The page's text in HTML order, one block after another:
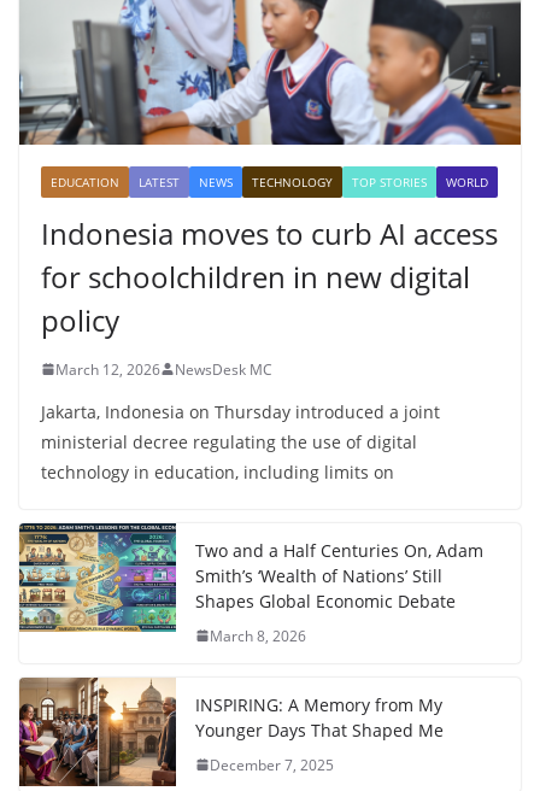
EDUCATION LATEST NEWS TECHNOLOGY TOP STORIES WORLD
Indonesia moves to curb AI access
for schoolchildren in new digital
policy
March 12, 2026 NewsDesk MC
Jakarta, Indonesia on Thursday introduced a joint
ministerial decree regulating the use of digital
technology in education, including limits on
Two and a Half Centuries On, Adam
Smith’s ‘Wealth of Nations’ Still
Shapes Global Economic Debate
March 8, 2026
INSPIRING: A Memory from My
Younger Days That Shaped Me
December 7, 2025